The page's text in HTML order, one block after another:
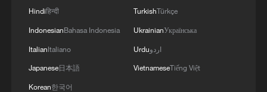
Bus in death plunge in India's hill town Chamba
Brown bear family roams north China's Inner
Mongolia forest
Hindiहिन्दी
IndonesianBahasa Indonesia
ItalianItaliano
Japanese日本語
Korean한국어
TurkishTürkçe
UkrainianУкраїнська
Urduاردو
VietnameseTiếng Việt